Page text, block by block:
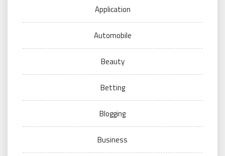
Application
Automobile
Beauty
Betting
Blogging
Business